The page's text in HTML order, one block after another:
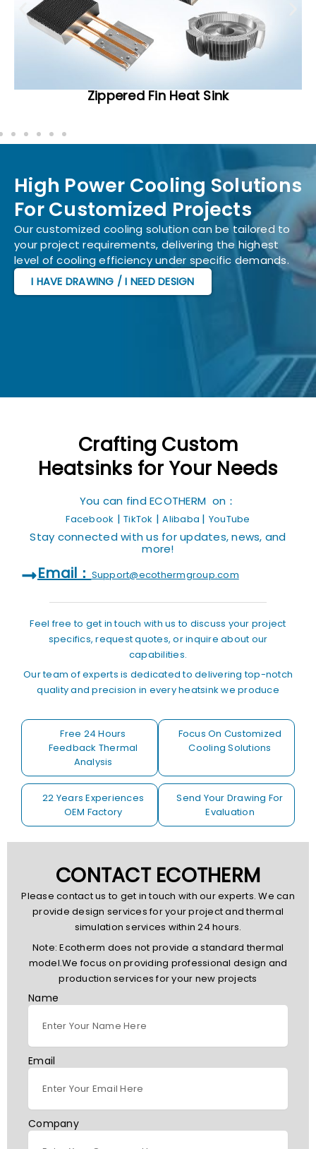
Zippered Fin Heat Sink
High Power Cooling Solutions
For Customized Projects
Our customized cooling solution can be tailored to
your project requirements, delivering the highest
level of cooling efficiency under specific demands.
I HAVE DRAWING / I NEED DESIGN
Crafting Custom
Heatsinks for Your Needs
You can find ECOTHERM on：
Facebook |TikTok |Alibaba | YouTube
Stay connected with us for updates, news, and
more!
Email： Support@ecothermgroup.com
Feel free to get in touch with us to discuss your project
specifics, request quotes, or inquire about our
capabilities.
Our team of experts is dedicated to delivering top-notch
quality and precision in every heatsink we produce
Free 24 Hours
Feedback Thermal
Analysis
Focus On Customized
Cooling Solutions
22 Years Experiences
OEM Factory
Send Your Drawing For
Evaluation
CONTACT ECOTHERM
Please contact us to get in touch with our experts. We can
provide design services for your project and thermal
simulation services within 24 hours.
Note: Ecotherm does not provide a standard thermal
model.We focus on providing professional design and
production services for your new projects
Name
Email
Company